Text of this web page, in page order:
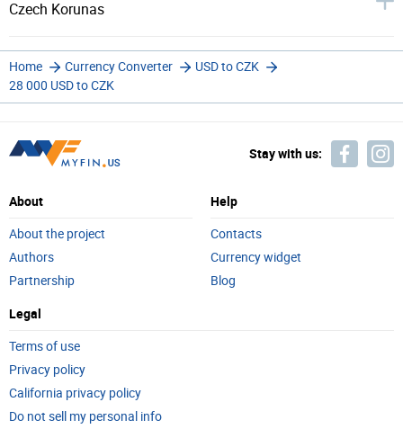
Czech Korunas
Home Currency Converter
USD to CZK
28 000 USD to CZK
Stay with us:
About
About the project
Authors
Partnership
Help
Contacts
Currency widget
Blog
Legal
Terms of use
Privacy policy
California privacy policy
Do not sell my personal info